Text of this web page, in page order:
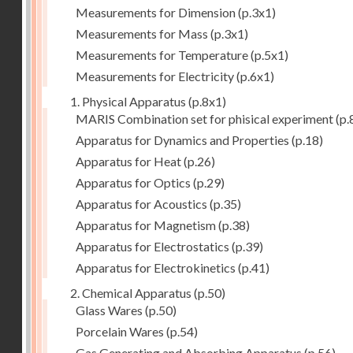
Measurements for Dimension(p.3x1)
Measurements for Mass (p.3x1)
Measurements for Temperature(p.5x1)
Measurements for Electricity(p.6x1)
1. Physical Apparatus (p.8x1)
MARIS Combination set for phisical experiment
Apparatus for Dynamics and Properties (p.18)
Apparatus for Heat(p.26)
Apparatus for Optics (p.29)
Apparatus for Acoustics (p.35)
Apparatus for Magnetism(p.38)
Apparatus for Electrostatics (p.39)
Apparatus for Electrokinetics (p.41)
2. Chemical Apparatus (p.50)
Glass Wares (p.50)
Porcelain Wares (p.54)